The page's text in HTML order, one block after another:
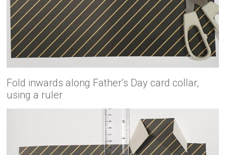
Fold inwards along Father’s Day card collar,
using a ruler